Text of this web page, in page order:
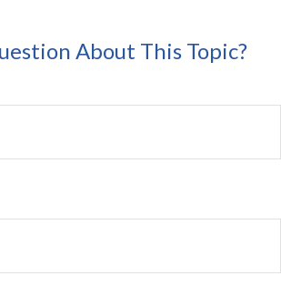
About This Topic?